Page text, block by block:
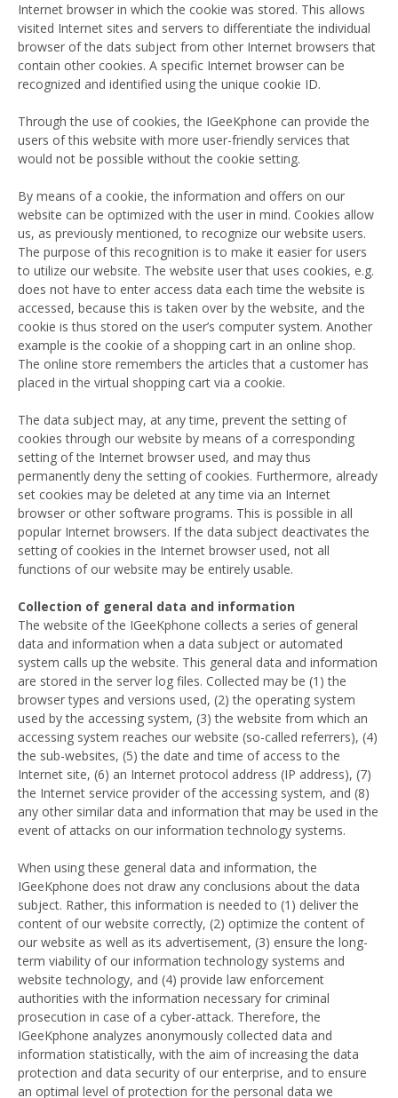
Internet browser in which the cookie was stored. This allows
visited Internet sites and servers to differentiate the individual
browser of the dats subject from other Internet browsers that
contain other cookies. A specific Internet browser can be
recognized and identified using the unique cookie ID.
Through the use of cookies, the IGeeKphone can provide the
users of this website with more user-friendly services that
would not be possible without the cookie setting.
By means of a cookie, the information and offers on our
website can be optimized with the user in mind. Cookies allow
us, as previously mentioned, to recognize our website users.
The purpose of this recognition is to make it easier for users
to utilize our website. The website user that uses cookies, e.g.
does not have to enter access data each time the website is
accessed, because this is taken over by the website, and the
cookie is thus stored on the user’s computer system. Another
example is the cookie of a shopping cart in an online shop.
The online store remembers the articles that a customer has
placed in the virtual shopping cart via a cookie.
The data subject may, at any time, prevent the setting of
cookies through our website by means of a corresponding
setting of the Internet browser used, and may thus
permanently deny the setting of cookies. Furthermore, already
set cookies may be deleted at any time via an Internet
browser or other software programs. This is possible in all
popular Internet browsers. If the data subject deactivates the
setting of cookies in the Internet browser used, not all
functions of our website may be entirely usable.
Collection of general data and information
The website of the IGeeKphone collects a series of general
data and information when a data subject or automated
system calls up the website. This general data and information
are stored in the server log files. Collected may be (1) the
browser types and versions used, (2) the operating system
used by the accessing system, (3) the website from which an
accessing system reaches our website (so-called referrers), (4)
the sub-websites, (5) the date and time of access to the
Internet site, (6) an Internet protocol address (IP address), (7)
the Internet service provider of the accessing system, and (8)
any other similar data and information that may be used in the
event of attacks on our information technology systems.
When using these general data and information, the
IGeeKphone does not draw any conclusions about the data
subject. Rather, this information is needed to (1) deliver the
content of our website correctly, (2) optimize the content of
our website as well as its advertisement, (3) ensure the long-
term viability of our information technology systems and
website technology, and (4) provide law enforcement
authorities with the information necessary for criminal
prosecution in case of a cyber-attack. Therefore, the
IGeeKphone analyzes anonymously collected data and
information statistically, with the aim of increasing the data
protection and data security of our enterprise, and to ensure
an optimal level of protection for the personal data we